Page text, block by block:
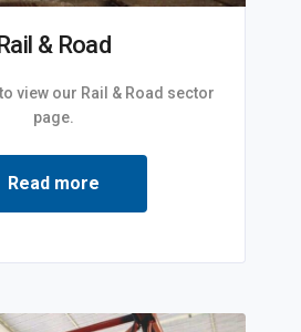
Rail & Road
view our Rail & Road sector
page.
Read more